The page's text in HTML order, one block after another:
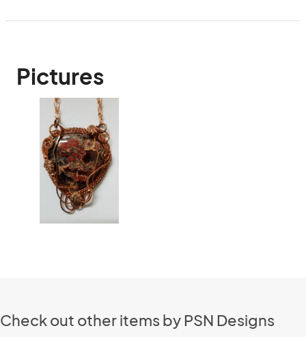
Pictures
Check out other items by PSN Designs